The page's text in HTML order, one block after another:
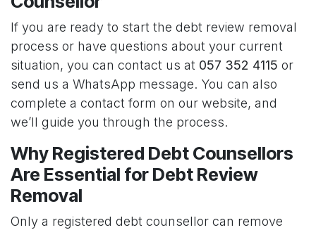
If you are ready to start the debt review removal
process or have questions about your current
situation, you can contact us at 057 352 4115 or
send us a WhatsApp message. You can also
complete a contact form on our website, and
we’ll guide you through the process.
Why Registered Debt Counsellors
Are Essential for Debt Review
Removal
Only a registered debt counsellor can remove